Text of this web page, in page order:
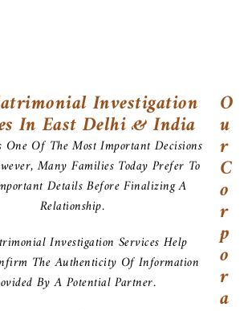
Investigation
In East Delhi & India
Of The Most Important Decisions
Many Families Today Prefer To
Details Before Finalizing A
Relationship.
Investigation Services Help
The Authenticity Of Information
By A Potential Partner.
O
U
R
C
O
R
P
O
R
A